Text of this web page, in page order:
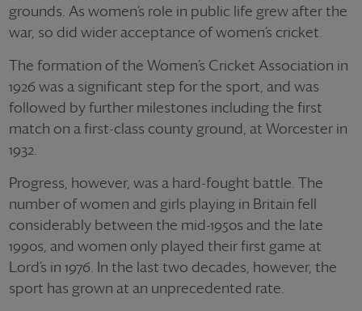
grounds. As women’s role in public life grew after the
war, so did wider acceptance of women’s cricket.
The formation of the Women’s Cricket Association in
1926 was a significant step for the sport, and was
followed by further milestones including the first
match on a first-class county ground, at Worcester in
1932.
Progress, however, was a hard-fought battle. The
number of women and girls playing in Britain fell
considerably between the mid-1950s and the late
1990s, and women only played their first game at
Lord’s in 1976. In the last two decades, however, the
sport has grown at an unprecedented rate.